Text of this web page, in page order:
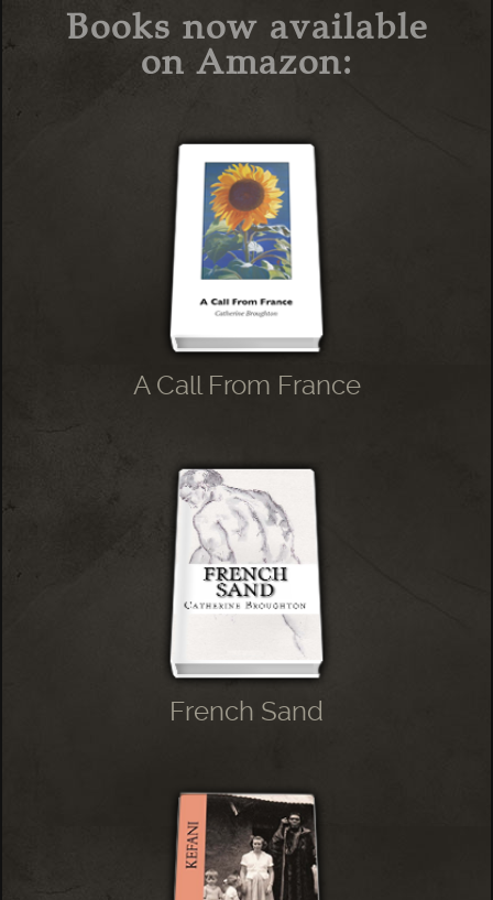
Books now available
on Amazon:
A Call From France
French Sand